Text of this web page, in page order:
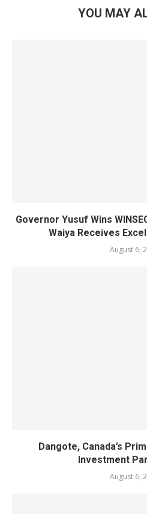
YOU MAY
Governor Yusuf Wins
Waiya Receives
August 6,
Dangote, Canada’s
Investment
August 6,